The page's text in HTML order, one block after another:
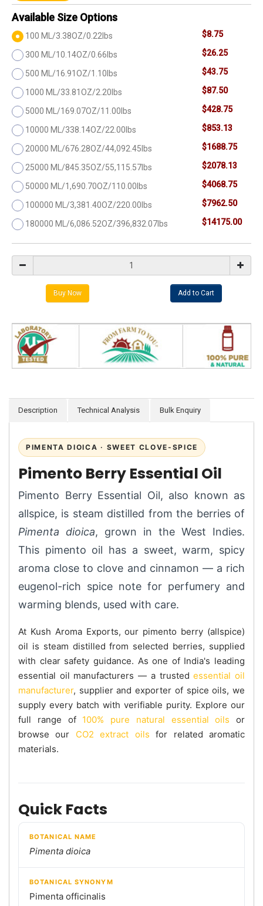
Available Size Options
100 ML/3.38OZ/0.22lbs $8.75
300 ML/10.14OZ/0.66lbs $26.25
500 ML/16.91OZ/1.10lbs $43.75
1000 ML/33.81OZ/2.20lbs $87.50
5000 ML/169.07OZ/11.00lbs $428.75
10000 ML/338.14OZ/22.00lbs $853.13
20000 ML/676.28OZ/44,092.45lbs $1688.75
25000 ML/845.35OZ/55,115.57lbs $2078.13
50000 ML/1,690.70OZ/110.00lbs $4068.75
100000 ML/3,381.40OZ/220.00lbs $7962.50
180000 ML/6,086.52OZ/396,832.07lbs $14175.00
Description Technical Analysis Bulk Enquiry
PIMENTA DIOICA · SWEET CLOVE-SPICE
Pimento Berry Essential Oil
Pimento Berry Essential Oil, also known as
allspice, is steam distilled from the berries of
Pimenta dioica, grown in the West Indies.
This pimento oil has a sweet, warm, spicy
aroma close to clove and cinnamon — a rich
eugenol-rich spice note for perfumery and
warming blends, used with care.
At Kush Aroma Exports, our pimento berry (allspice)
oil is steam distilled from selected berries, supplied
with clear safety guidance. As one of India's leading
essential oil manufacturers — a trustedessential oil
manufacturer, supplier and exporter of spice oils, we
supply every batch with verifiable purity. Explore our
full range of 100% pure natural essential oils or
browse our CO2 extract oils for related aromatic
materials.
Quick Facts
BOTANICAL NAME
Pimenta dioica
BOTANICAL SYNONYM
Pimenta officinalis